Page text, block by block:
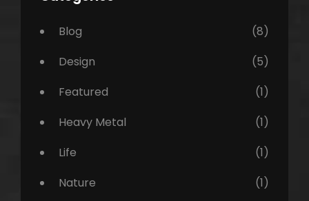
Blog
(8)
Design
(5)
Featured
(1)
Heavy Metal
(1)
Life
(1)
Nature
(1)